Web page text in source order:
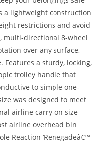
a lightweight construction
restrictions and avoid
multi-directional 8-wheel
over any surface,
Features a sturdy, locking,
trolley handle that
to simple one-
was designed to meet
airline carry-on size
airline overhead bin
Reaction ‘Renegadeâ€™